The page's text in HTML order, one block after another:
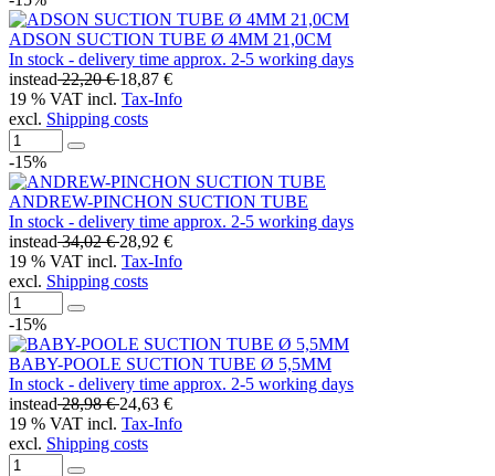
ADSON SUCTION TUBE Ø 4MM 21,0CM
In stock - delivery time approx. 2-5 working days
instead22,20 €18,87 €
19 % VAT incl. Tax-Info
excl. Shipping costs
-15%
ANDREW-PINCHON SUCTION TUBE
In stock - delivery time approx. 2-5 working days
instead34,02 €28,92 €
19 % VAT incl. Tax-Info
excl. Shipping costs
-15%
BABY-POOLE SUCTION TUBE Ø 5,5MM
In stock - delivery time approx. 2-5 working days
instead28,98 €24,63 €
19 % VAT incl. Tax-Info
excl. Shipping costs